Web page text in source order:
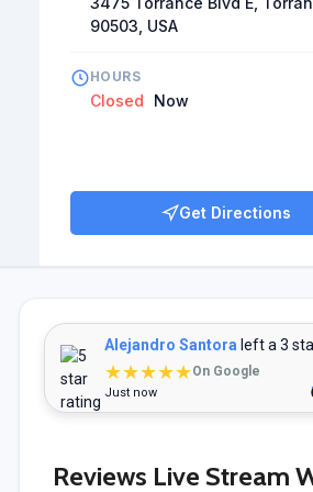
go back to him and spread good cheer
excellent patient care.
90503, USA
HOURS
Closed Now
Get Directions
Alejandro Santora left a 3
★★★★★On Google
Just now
Reviews Live Stream